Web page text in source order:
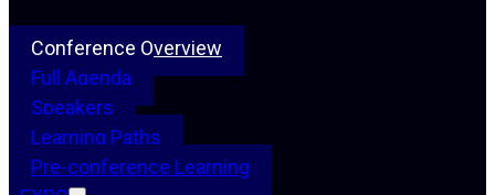
Conference Overview
Full Agenda
Speakers
Learning Paths
Pre-conference Learning